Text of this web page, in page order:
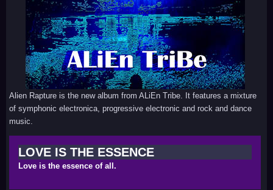
Alien Rapture is the new album from ALiEn Tribe. It features a mixture
of symphonic electronica, progressive electronic and rock and dance
music.
LOVE IS THE ESSENCE
Love is the essence of all.